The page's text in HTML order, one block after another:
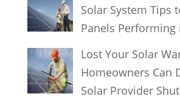
Solar System Tips
Panels Performing
Lost Your Solar
Homeowners Can
Solar Provider